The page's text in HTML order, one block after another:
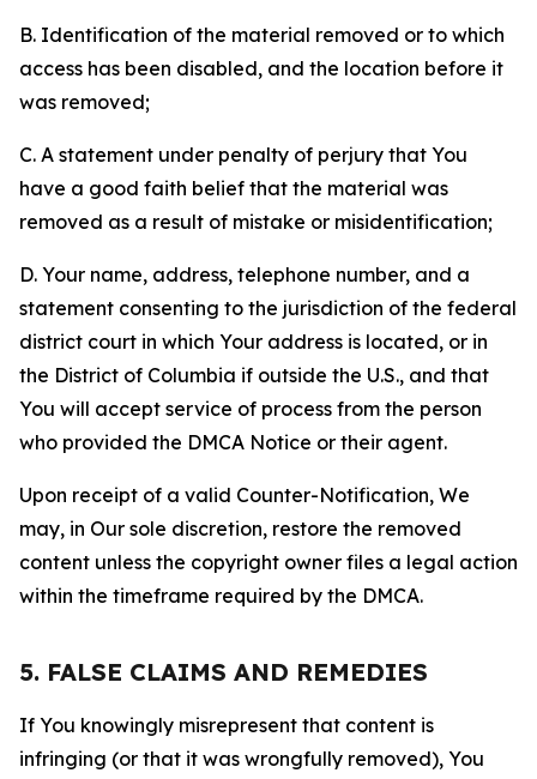
B. Identification of the material removed or to which
access has been disabled, and the location before it
was removed;
C. A statement under penalty of perjury that You
have a good faith belief that the material was
removed as a result of mistake or misidentification;
D. Your name, address, telephone number, and a
statement consenting to the jurisdiction of the federal
district court in which Your address is located, or in
the District of Columbia if outside the U.S., and that
You will accept service of process from the person
who provided the DMCA Notice or their agent.
Upon receipt of a valid Counter-Notification, We
may, in Our sole discretion, restore the removed
content unless the copyright owner files a legal action
within the timeframe required by the DMCA.
5. FALSE CLAIMS AND REMEDIES
If You knowingly misrepresent that content is
infringing (or that it was wrongfully removed), You